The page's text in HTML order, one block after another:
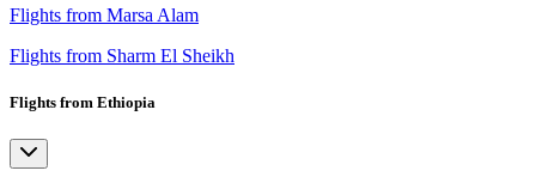
Flights from Marsa Alam
Flights from Sharm El Sheikh
Flights from Ethiopia